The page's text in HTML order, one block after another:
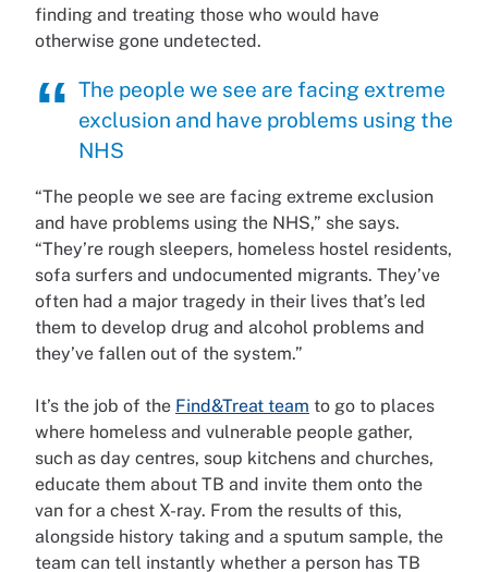
finding and treating those who would have
otherwise gone undetected.
The people we see are facing extreme
exclusion and have problems using the
NHS
“The people we see are facing extreme exclusion
and have problems using the NHS,” she says.
“They’re rough sleepers, homeless hostel residents,
sofa surfers and undocumented migrants. They’ve
often had a major tragedy in their lives that’s led
them to develop drug and alcohol problems and
they’ve fallen out of the system.”
It’s the job of the Find&Treat team to go to places
where homeless and vulnerable people gather,
such as day centres, soup kitchens and churches,
educate them about TB and invite them onto the
van for a chest X-ray. From the results of this,
alongside history taking and a sputum sample, the
team can tell instantly whether a person has TB